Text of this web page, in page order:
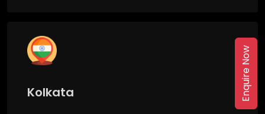
Kolkata Enquire Now